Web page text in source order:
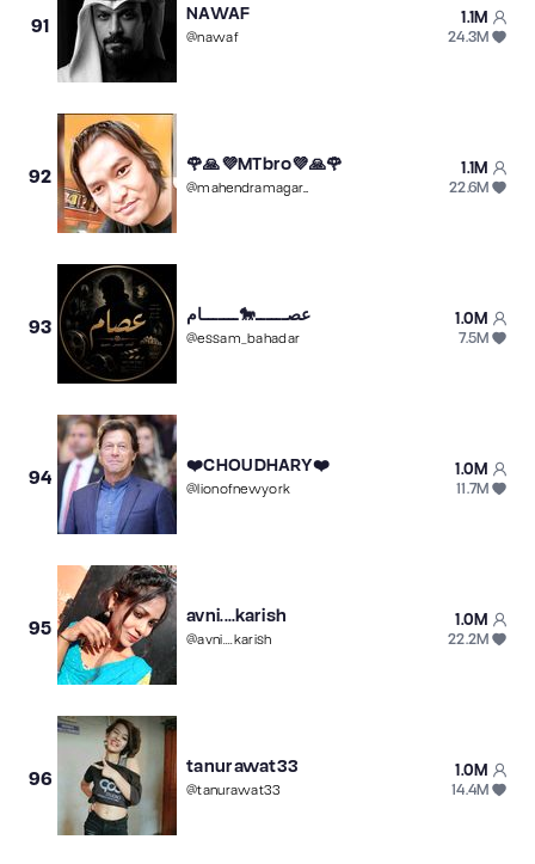
91
NAWAF
@nawaf
1.1M
24.3M
92
🌹🙏💜MTbro💜🙏🌹
@mahendramagar009
1.1M
22.6M
93
عصــــــ🐎ـــــــام
@essam_bahadar
1.0M
7.5M
94
❤️CHOUDHARY❤️
@lionofnewyork
1.0M
11.7M
95
avni....karish
@avni....karish
1.0M
22.2M
96
tanurawat33
@tanurawat33
1.0M
14.4M